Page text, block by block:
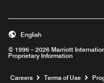
© 1996 – 2026 Marriott
Proprietary Information
English
Careers Opens a new
Terms of Use